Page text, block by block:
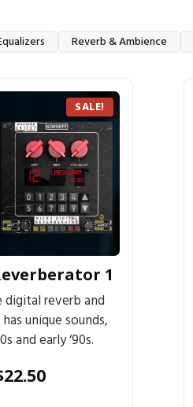
Reverb & Ambience
SALE!
1
reverb and
unique sounds,
and early ‘90s.
22.50